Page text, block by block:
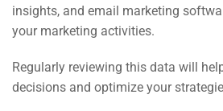
insights, and email marketing
your marketing activities.
Regularly reviewing this data will
decisions and optimize your